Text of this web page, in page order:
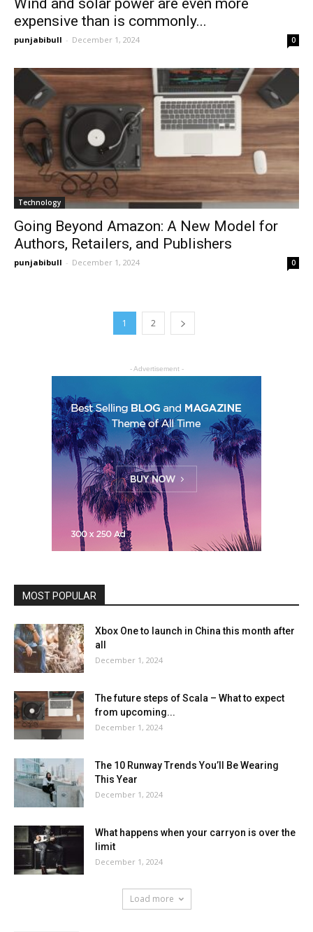
Wind and solar power are even more
expensive than is commonly...
punjabibull - December 1, 2024 0
Technology
Going Beyond Amazon: A New Model for
Authors, Retailers, and Publishers
punjabibull - December 1, 2024 0
1 2
- Advertisement -
MOST POPULAR
Xbox One to launch in China this month after
all
December 1, 2024
The future steps of Scala – What to expect
from upcoming...
December 1, 2024
The 10 Runway Trends You’ll Be Wearing
This Year
December 1, 2024
What happens when your carryon is over the
limit
December 1, 2024
Load more